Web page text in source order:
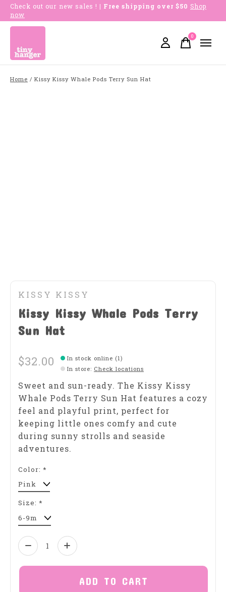
Check out our new sales ! | Free shipping over $50 Shop
now
0items
Home / Kissy Kissy Whale Pods Terry Sun Hat
KISSY KISSY
Kissy Kissy Whale Pods Terry
Sun Hat
$32.00
In stock online (1)
In store: Check locations
Sweet and sun-ready. The Kissy Kissy
Whale Pods Terry Sun Hat features a cozy
feel and playful print, perfect for
keeping little ones comfy and cute
during sunny strolls and seaside
adventures.
Color: *
Size: *
Quantity:
ADD TO CART